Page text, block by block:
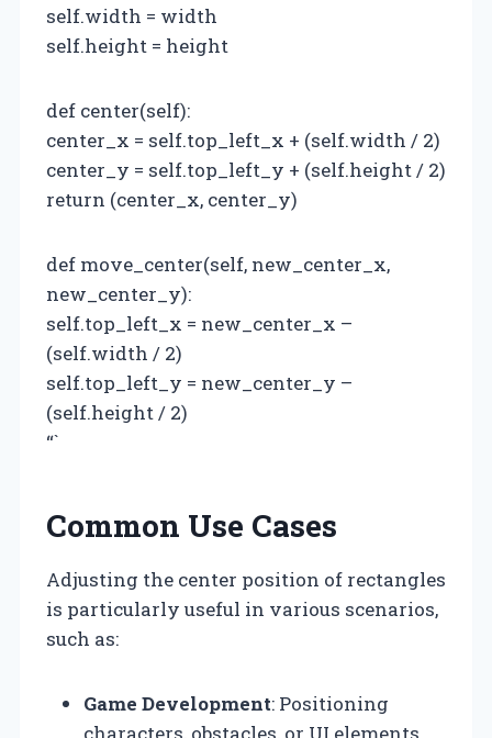
self.width = width
self.height = height
def center(self):
center_x = self.top_left_x + (self.width / 2)
center_y = self.top_left_y + (self.height / 2)
return (center_x, center_y)
def move_center(self, new_center_x,
new_center_y):
self.top_left_x = new_center_x –
(self.width / 2)
self.top_left_y = new_center_y –
(self.height / 2)
“`
Common Use Cases
Adjusting the center position of rectangles
is particularly useful in various scenarios,
such as:
Game Development: Positioning
characters, obstacles, or UI elements